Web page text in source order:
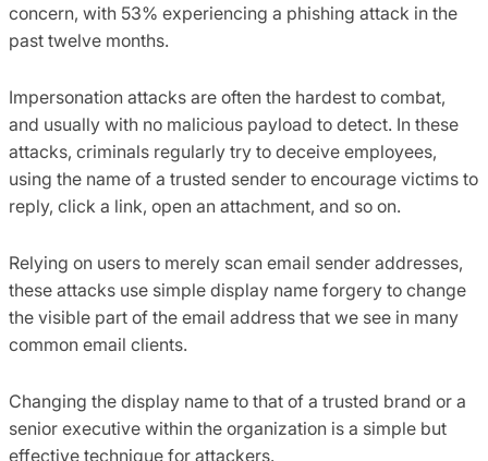
concern, with 53% experiencing a phishing attack in the
past twelve months.
Impersonation attacks are often the hardest to combat,
and usually with no malicious payload to detect. In these
attacks, criminals regularly try to deceive employees,
using the name of a trusted sender to encourage victims to
reply, click a link, open an attachment, and so on.
Relying on users to merely scan email sender addresses,
these attacks use simple display name forgery to change
the visible part of the email address that we see in many
common email clients.
Changing the display name to that of a trusted brand or a
senior executive within the organization is a simple but
effective technique for attackers.